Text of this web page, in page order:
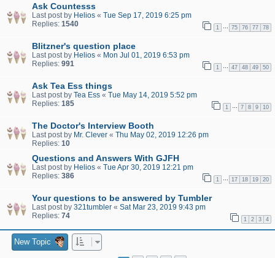
Ask Countesss
Last post by Helios « Tue Sep 17, 2019 6:25 pm
Replies: 1540 1 75 76 77 78
Blitzner's question place
Last post by Helios « Mon Jul 01, 2019 6:53 pm
Replies: 991 1 47 48 49 50
Ask Tea Ess things
Last post by Tea Ess « Tue May 14, 2019 5:52 pm
Replies: 185 1 7 8 9 10
The Doctor's Interview Booth
Last post by Mr. Clever « Thu May 02, 2019 12:26 pm
Replies: 10
Questions and Answers With GJFH
Last post by Helios « Tue Apr 30, 2019 12:21 pm
Replies: 386 1 17 18 19 20
Your questions to be answered by Tumbler
Last post by 321tumbler « Sat Mar 23, 2019 9:43 pm
Replies: 74 1 2 3 4
New Topic